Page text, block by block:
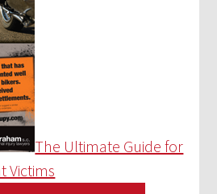
The Ultimate Guide for
Victims